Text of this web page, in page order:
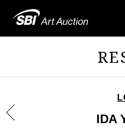
IDA